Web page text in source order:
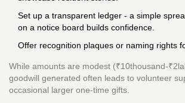
Set up a transparent ledger - a simple
on a notice board builds confidence.
Offer recognition plaques or naming rights
While amounts are modest
goodwill generated often leads to volunteer
occasional larger one‑time gifts.